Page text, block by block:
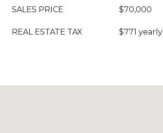
SALES PRICE $70,000
REAL ESTATE TAX $771 yearly